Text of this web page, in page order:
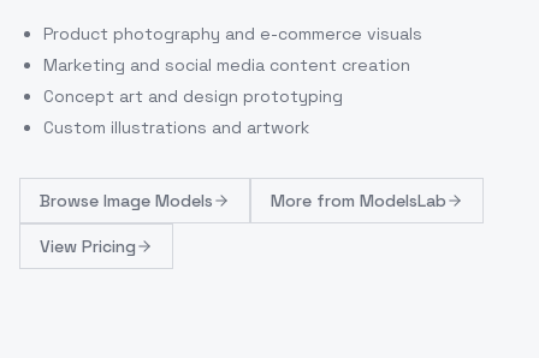
Product photography and e-commerce visuals
Marketing and social media content creation
Concept art and design prototyping
Custom illustrations and artwork
Browse Image Models More from ModelsLab
View Pricing